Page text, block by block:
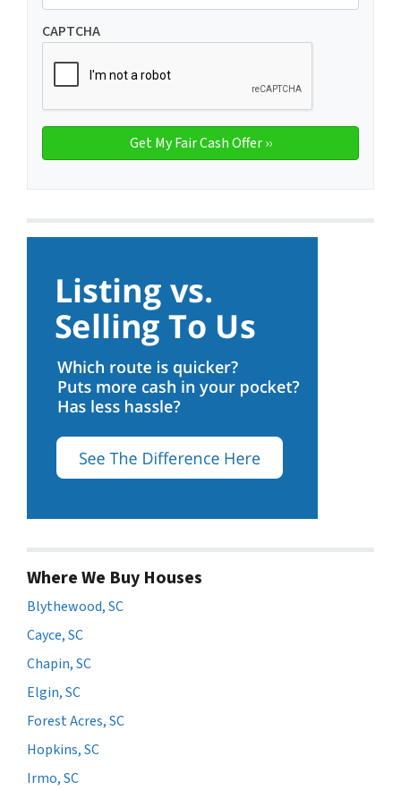
CAPTCHA
Where We Buy Houses
Blythewood, SC
Cayce, SC
Chapin, SC
Elgin, SC
Forest Acres, SC
Hopkins, SC
Irmo, SC